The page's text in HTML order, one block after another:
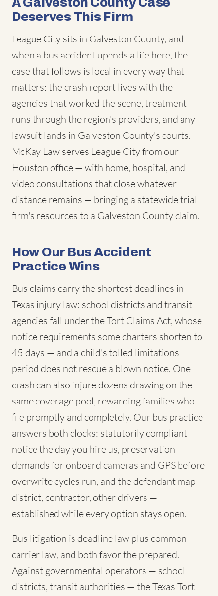
Deserves This Firm
League City sits in Galveston County, and
when a bus accident upends a life here, the
case that follows is local in every way that
matters: the crash report lives with the
agencies that worked the scene, treatment
runs through the region's providers, and any
lawsuit lands in Galveston County's courts.
McKay Law serves League City from our
Houston office — with home, hospital, and
video consultations that close whatever
distance remains — bringing a statewide trial
firm's resources to a Galveston County claim.
How Our Bus Accident
Practice Wins
Bus claims carry the shortest deadlines in
Texas injury law: school districts and transit
agencies fall under the Tort Claims Act, whose
notice requirements some charters shorten to
45 days — and a child's tolled limitations
period does not rescue a blown notice. One
crash can also injure dozens drawing on the
same coverage pool, rewarding families who
file promptly and completely. Our bus practice
answers both clocks: statutorily compliant
notice the day you hire us, preservation
demands for onboard cameras and GPS before
overwrite cycles run, and the defendant map —
district, contractor, other drivers —
established while every option stays open.
Bus litigation is deadline law plus common-
carrier law, and both favor the prepared.
Against governmental operators — school
districts, transit authorities — the Texas Tort